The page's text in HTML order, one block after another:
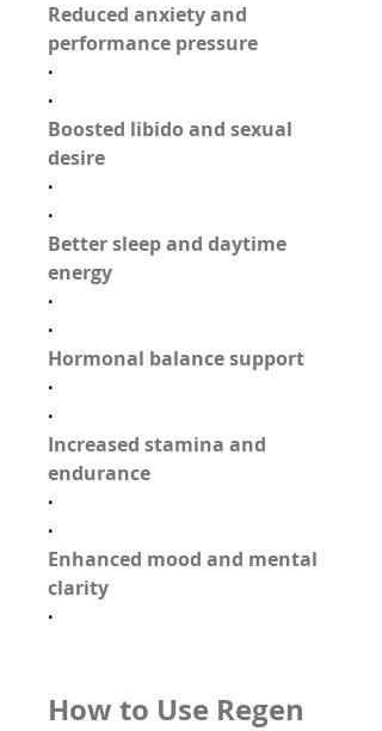
Reduced anxiety and
performance pressure
·
·
Boosted libido and sexual
desire
·
·
Better sleep and daytime
energy
·
·
Hormonal balance support
·
·
Increased stamina and
endurance
·
·
Enhanced mood and mental
clarity
·
How to Use Regen